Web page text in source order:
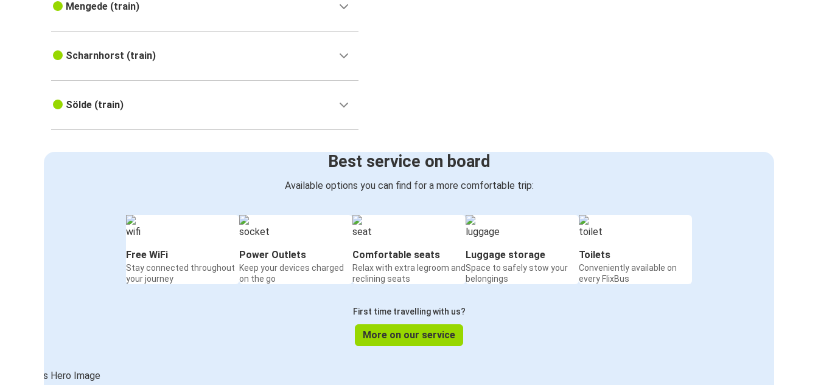
Mengede (train)
Scharnhorst (train)
Sölde (train)
Best service on board
Available options you can find for a more comfortable trip:
Free WiFi
Stay connected throughout
your journey
Power Outlets
Keep your devices charged
on the go
Comfortable seats
Relax with extra legroom and
reclining seats
Luggage storage
Space to safely stow your
belongings
Toilets
Conveniently available on
every FlixBus
First time travelling with us?
More on our service